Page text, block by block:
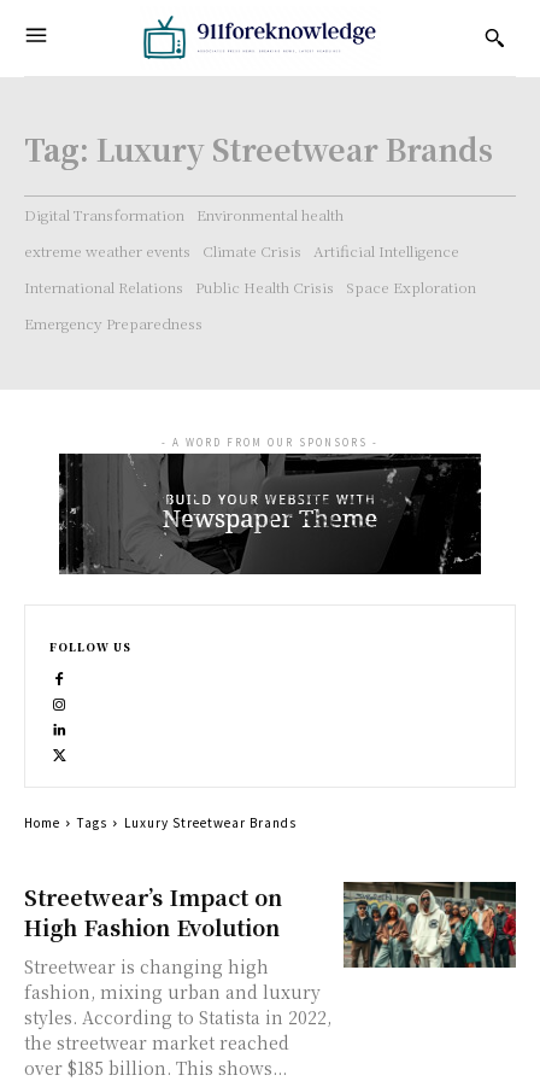
Tag: Luxury Streetwear Brands
Digital Transformation
Environmental health
extreme weather events
Climate Crisis
Artificial Intelligence
International Relations
Public Health Crisis
Space Exploration
Emergency Preparedness
Streetwear’s Impact on
High Fashion Evolution
Streetwear is changing high
fashion, mixing urban and luxury
styles. According to Statista in 2022,
the streetwear market reached
over $185 billion. This shows...
- A WORD FROM OUR SPONSORS -
FOLLOW US
Home Tags Luxury Streetwear Brands